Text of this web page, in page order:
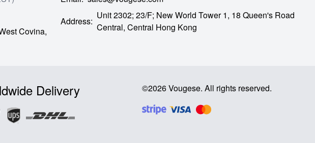
Covina,
Address:
Unit 2302; 23/F; New World Tower 1, 18 Queen's Road
Central, Central Hong Kong
Delivery ©2026Vougese. All rights reserved.